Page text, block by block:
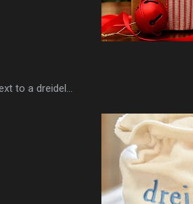
to a dreidel...